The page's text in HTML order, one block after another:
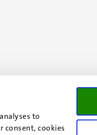
to
consent, cookies